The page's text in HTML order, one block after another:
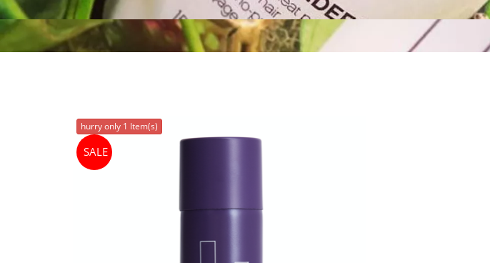
hurry only 1 Item(s)
SALE